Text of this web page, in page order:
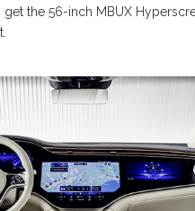
the 56-inch MBUX